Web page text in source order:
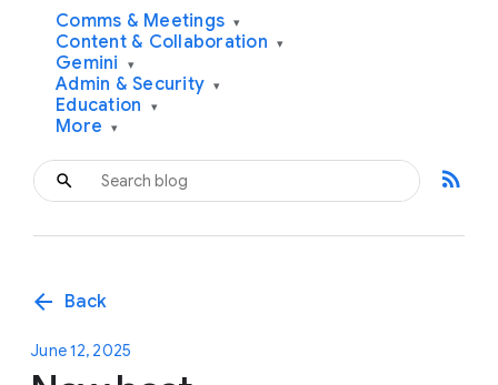
Comms & Meetings ▾
Content & Collaboration ▾
Gemini ▾
Admin & Security ▾
Education ▾
More ▾
rss_feed
arrow_back Back
June 12, 2025